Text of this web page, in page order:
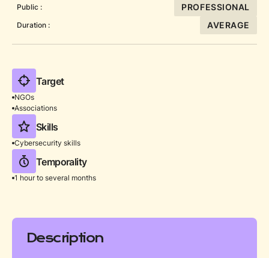
Public : PROFESSIONAL
Duration : AVERAGE
Target
NGOs
Associations
Skills
Cybersecurity skills
Temporality
1 hour to several months
Description